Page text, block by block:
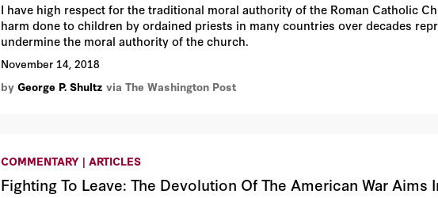
I have high respect for the traditional moral authority of the Roman Catholic
harm done to children by ordained priests in many countries over decades
undermine the moral authority of the church.
November 14, 2018
byGeorge P. Shultz via The Washington Post
COMMENTARY | ARTICLES
Fighting To Leave: The Devolution Of The American War Aims